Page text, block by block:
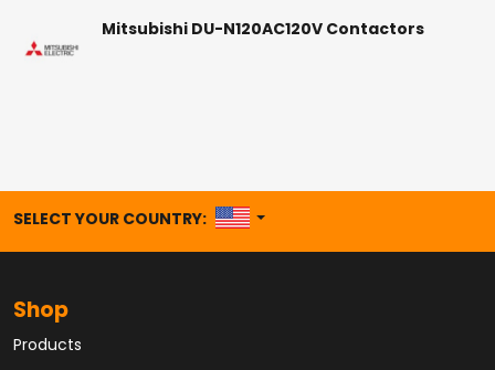
Mitsubishi DU-N120AC120V Contactors
SELECT YOUR COUNTRY: UNITED STATES
Shop
Products